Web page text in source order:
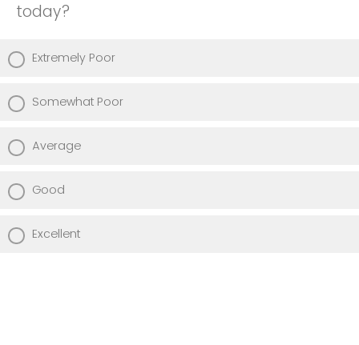
today?
Extremely Poor
Somewhat Poor
Average
Good
Excellent